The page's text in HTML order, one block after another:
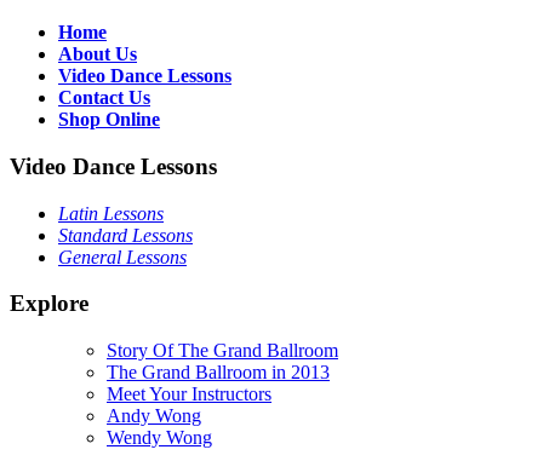
Home
About Us
Video Dance Lessons
Contact Us
Shop Online
Video Dance Lessons
Latin Lessons
Standard Lessons
General Lessons
Explore
Story Of The Grand Ballroom
The Grand Ballroom in 2013
Meet Your Instructors
Andy Wong
Wendy Wong